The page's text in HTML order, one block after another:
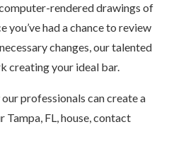
rendered drawings of
you’ve had a chance to review
changes, our talented
creating your ideal bar.
professionals can create a
Tampa, FL, house, contact